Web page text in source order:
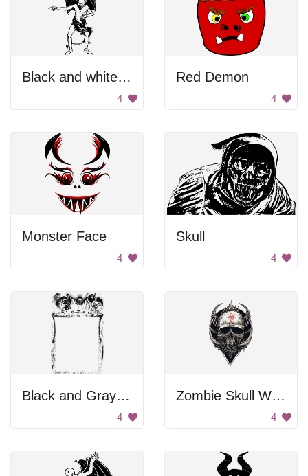
Black and white devil pointing
4
Red Demon
4
Monster Face
4
Skull
4
Black and Gray Color Palette
4
Zombie Skull With Horns
4